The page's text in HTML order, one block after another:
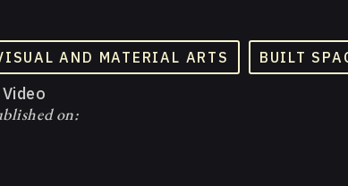
AND MATERIAL ARTS BUILT
Video
on: